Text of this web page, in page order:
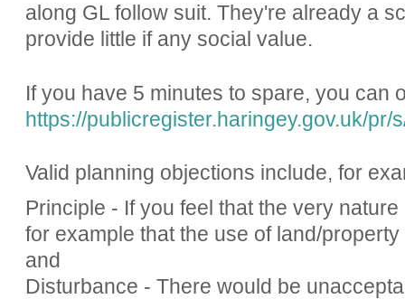
along GL follow suit. They're already a
provide little if any social value.
If you have 5 minutes to spare, you can
https://publicregister.haringey.gov.uk/pr/
Valid planning objections include, for
Principle - If you feel that the very
for example that the use of land/
and
Disturbance - There would be